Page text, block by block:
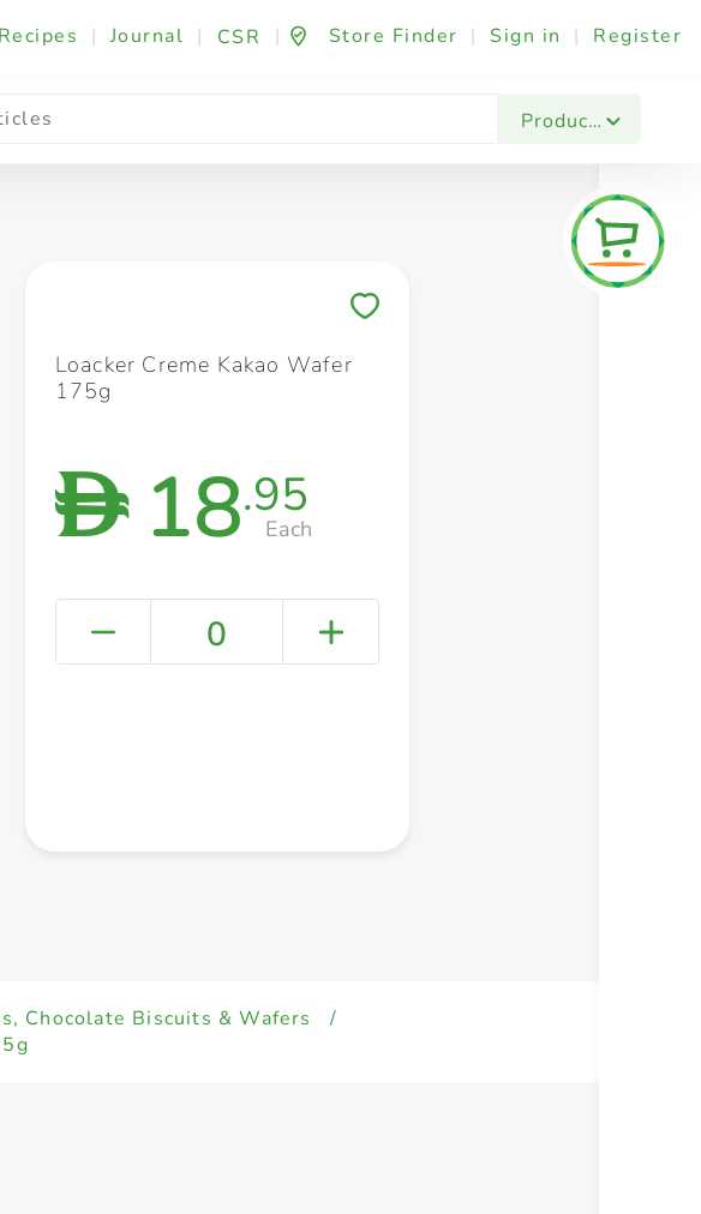
Recipes | Journal | CSR | Store Finder | Sign in | Register
Products
Ingredients Fashion & Beauty Festives & Events
Loacker Creme Kakao Wafer
175g
D18.95
Each
0
Chocolate Biscuits & Wafers
/